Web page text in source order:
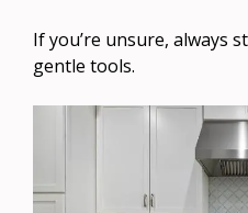
If you’re unsure, always
gentle tools.